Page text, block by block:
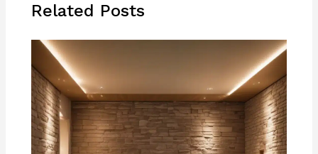
Related Posts